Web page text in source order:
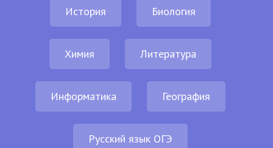
История Биология
Химия Литература
Информатика География
Русский язык ОГЭ